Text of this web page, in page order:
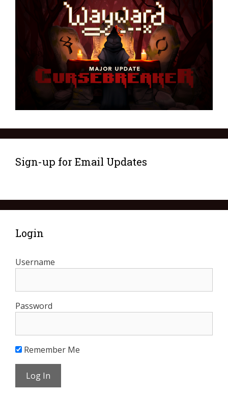
Sign-up for Email Updates
Login
Username
Password
Remember Me